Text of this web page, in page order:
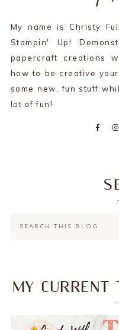
My name is Christy
Stampin' Up!
papercraft creations
how to be creative
some new, fun stuff
lot of fun!
MY CURRENT